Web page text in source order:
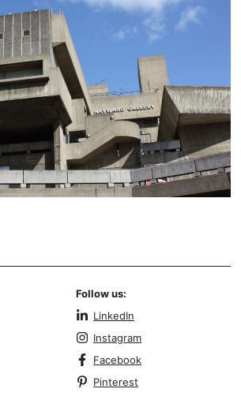
Follow us:
LinkedIn
Instagram
Facebook
Pinterest